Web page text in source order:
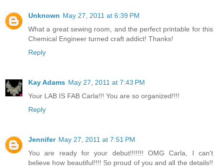
Unknown May 27, 2011 at 6:39 PM
What a great sewing room, and the perfect printable for this
Chemical Engineer turned craft addict! Thanks!
Reply
Kay Adams May 27, 2011 at 7:43 PM
Your LAB IS FAB Carla!!! You are so organized!!!!
Reply
Jennifer May 27, 2011 at 7:51 PM
You are ready for your debut!!!!!!! OMG Carla, I can't
believe how beautiful!!!! So proud of you and all the details!!